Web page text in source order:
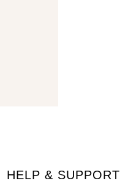
HELP & SUPPORT